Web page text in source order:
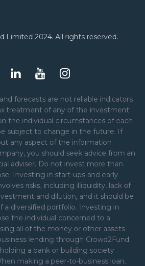
Limited 2024. All rights reserved.
forecasts are not reliable indicators
treatment of any of the investment
the individual circumstances of each
subject to change in the future. If
any aspect of the information
you should seek advice from an
adviser. Do not invest more than
Investing in start-ups and early
risks, including illiquidity, lack of
and dilution, and it should be
a diversified portfolio. Investing in
the individual concerned to a
all of the money or other assets
lending through Crowd2Fund
a bank or building society
making a peer-to-business loan,